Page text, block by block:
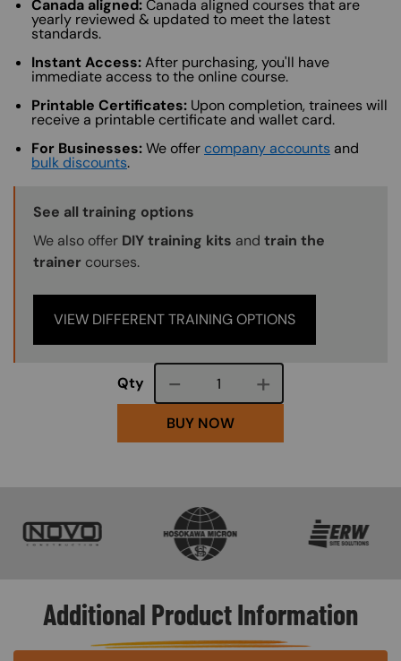
Canada aligned:Canada aligned courses that are
yearly reviewed & updated to meet the latest
standards.
Instant Access:After purchasing, you'll have
immediate access to the online course.
Printable Certificates: Upon completion, trainees will
receive a printable certificate and wallet card.
For Businesses:We offer company accounts and
bulk discounts.
Training Options Callout
See all training options
We also offer DIY training kits and train the
trainer courses.
VIEW DIFFERENT TRAINING OPTIONS
Qty Course quantity
BUY NOW
Additional Product Information